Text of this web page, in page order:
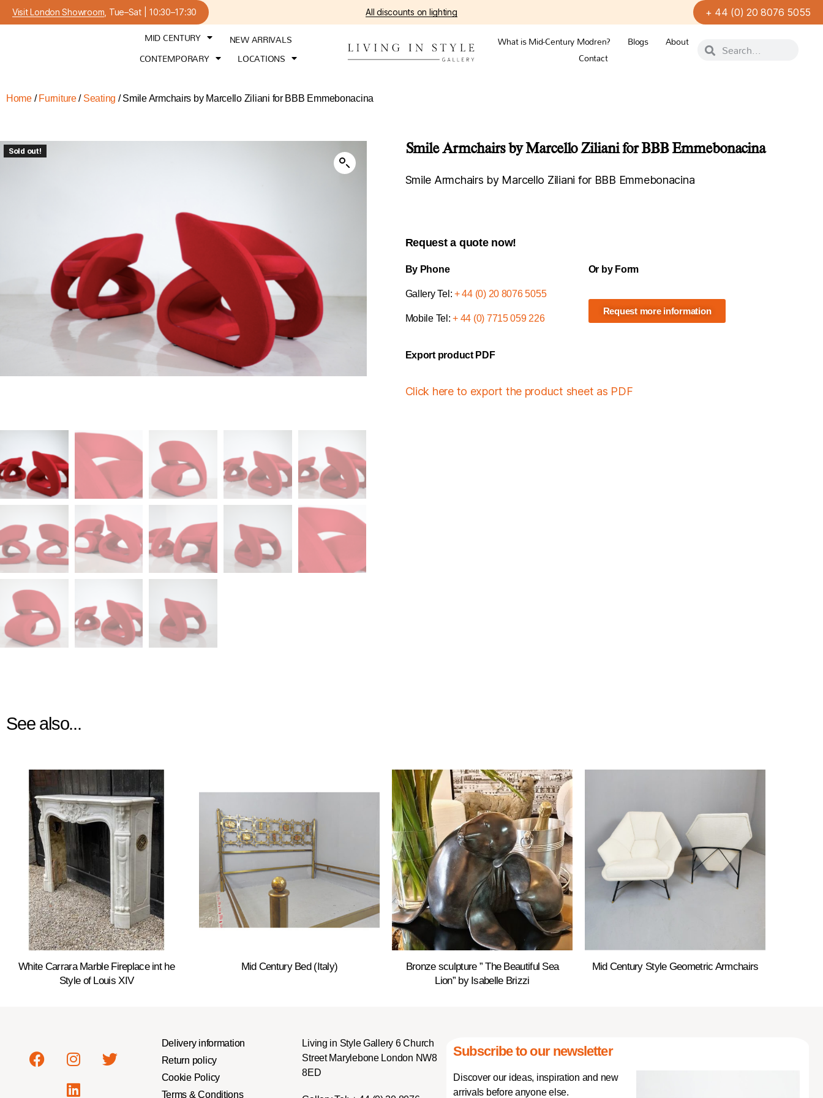
Visit London Showroom , Tue–Sat | 10:30–17:30 All discounts on lighting + 44 (0) 20 8076 5055
MID CENTURY
NEW ARRIVALS
CONTEMPORARY
LOCATIONS
What is Mid-Century Modren? Blogs
About
Contact
Home/ Furniture/ Seating / Smile Armchairs by Marcello Ziliani for BBB Emmebonacina
Sold out! Smile Armchairs by Marcello Ziliani for BBB Emmebonacina
Smile Armchairs by Marcello Ziliani for BBB Emmebonacina
Request a quote now!
By Phone
Gallery Tel: + 44 (0) 20 8076 5055
Mobile Tel:+ 44 (0) 7715 059 226
Or by Form
Request more information
Export product PDF
Click here to export the product sheet as PDF
See also...
White Carrara Marble Fireplace int he
Style of Louis XIV
Mid Century Bed (Italy)
Bronze sculpture ” The Beautiful Sea
Lion” by Isabelle Brizzi
Mid Century Style Geometric Armchairs
Delivery information
Return policy
Cookie Policy
Terms & Conditions
Living in Style Gallery 6 Church
Street Marylebone London NW8
8ED
Subscribe to our newsletter
Discover our ideas, inspiration and new
arrivals before anyone else.